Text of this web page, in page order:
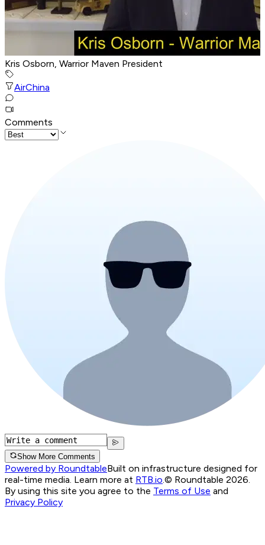
Kris Osborn, Warrior Maven President
AirChina
Comments
Show More Comments
Powered by RoundtableBuilt on infrastructure designed for
real-time media. Learn more at RTB.io.© Roundtable 2026.
By using this site you agree to the Terms of Use and
Privacy Policy